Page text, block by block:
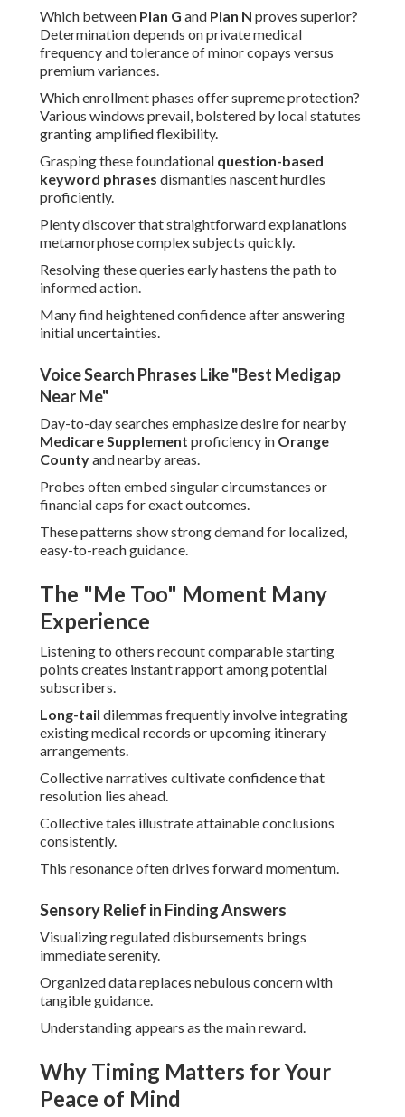
Which between Plan G and Plan N proves superior?
Determination depends on private medical
frequency and tolerance of minor copays versus
premium variances.
Which enrollment phases offer supreme protection?
Various windows prevail, bolstered by local statutes
granting amplified flexibility.
Grasping these foundational question-based
keyword phrases dismantles nascent hurdles
proficiently.
Plenty discover that straightforward explanations
metamorphose complex subjects quickly.
Resolving these queries early hastens the path to
informed action.
Many find heightened confidence after answering
initial uncertainties.
Voice Search Phrases Like "Best Medigap
Near Me"
Day-to-day searches emphasize desire for nearby
Medicare Supplement proficiency in Orange
Countyand nearby areas.
Probes often embed singular circumstances or
financial caps for exact outcomes.
These patterns show strong demand for localized,
easy-to-reach guidance.
The "Me Too" Moment Many
Experience
Listening to others recount comparable starting
points creates instant rapport among potential
subscribers.
Long-tail dilemmas frequently involve integrating
existing medical records or upcoming itinerary
arrangements.
Collective narratives cultivate confidence that
resolution lies ahead.
Collective tales illustrate attainable conclusions
consistently.
This resonance often drives forward momentum.
Sensory Relief in Finding Answers
Visualizing regulated disbursements brings
immediate serenity.
Organized data replaces nebulous concern with
tangible guidance.
Understanding appears as the main reward.
Why Timing Matters for Your
Peace of Mind